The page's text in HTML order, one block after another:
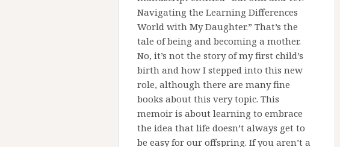
Navigating the Learning Differences
World with My Daughter.” That’s the
tale of being and becoming a mother.
No, it’s not the story of my first child’s
birth and how I stepped into this new
role, although there are many fine
books about this very topic. This
memoir is about learning to embrace
the idea that life doesn’t always get to
be easy for our offspring. If you aren’t a